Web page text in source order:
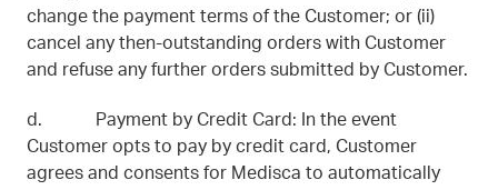
change the payment terms of the Customer; or (ii)
cancel any then-outstanding orders with Customer
and refuse any further orders submitted by Customer.
d. Payment by Credit Card: In the event
Customer opts to pay by credit card, Customer
agrees and consents for Medisca to automatically